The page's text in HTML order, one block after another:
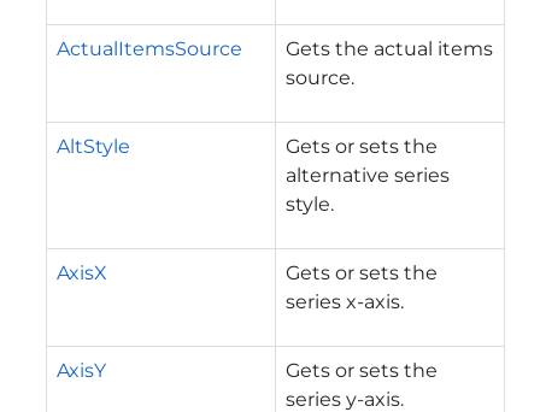
ActualItemsSource
Gets the actual items
source.
AltStyle
Gets or sets the
alternative series
style.
AxisX
Gets or sets the
series x-axis.
AxisY
Gets or sets the
series y-axis.